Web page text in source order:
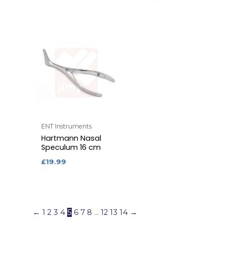
ENT Instruments
Hartmann Nasal
Speculum 16 cm
£19.99
← 1 2 3 4 5 6 7 8 … 12 13 14 →